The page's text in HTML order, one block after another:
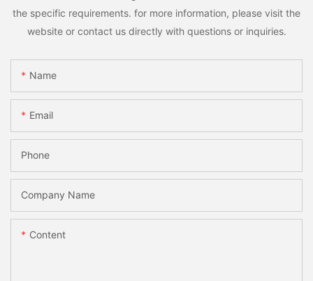
the specific requirements. for more information, please visit the
website or contact us directly with questions or inquiries.
Name
Email
Phone
Company Name
Content